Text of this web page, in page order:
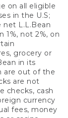
on all eligible
in the U.S;
net L.L.Bean
1%, not 2%, on
grocery or
in its
are out of the
are not
checks, cash
currency
fees, money